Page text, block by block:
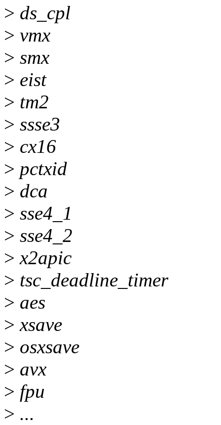
> ds_cpl
> vmx
> smx
> eist
> tm2
> ssse3
> cx16
> pctxid
> dca
> sse4_1
> sse4_2
> x2apic
> tsc_deadline_timer
> aes
> xsave
> osxsave
> avx
> fpu
> ...